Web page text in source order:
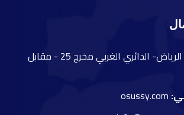
الدائري الغربي مخرج 25 -
مقابل